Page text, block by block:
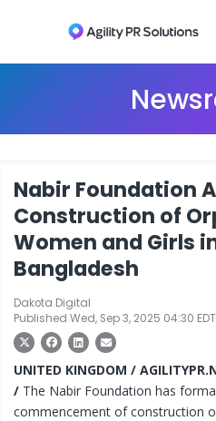
Nabir Foundation
Construction of
Women and Girls
Bangladesh
Dakota Digital
Published Wed, Sep 3, 2025 04:30 EDT
UNITED KINGDOM /
/ The Nabir Foundation has
commencement of construction